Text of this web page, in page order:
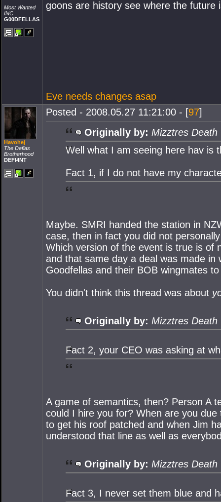
Most Wanted
INC
G00DFELLAS
goons are history see where the future
Eve needs changes asap
Havohej
The Defias
Brotherhood
DEFI4NT
Posted - 2008.05.27 11:21:00 - [97]
Originally by: Mizztres Death
Well what I am seeing here hav is
Fact 1, if I do not have my
Maybe. SMRI handed the station in
case, then in fact you did not
Which version of the event is true is of
and that same day a deal was made
Goodfellas and their BOB wingmates
You didn't think this thread was about
Originally by: Mizztres Death
Fact 2, your CEO was asking at
A game of semantics, then? Person A
could I hire you for? When are you
to get his roof patched and when Jim
understood that line as well as
Originally by: Mizztres Death
Fact 3, I never set them blue and